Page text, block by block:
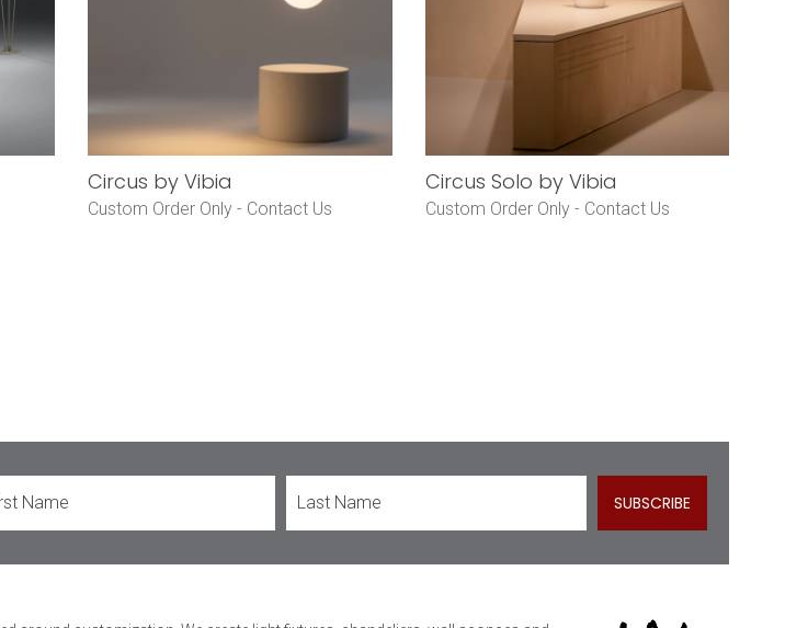
Circus by Vibia
Custom Order Only - Contact Us
Circus Solo by Vibia
Custom Order Only - Contact Us